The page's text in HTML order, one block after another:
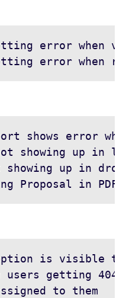
error when
shows error
showing up in
up in
is visible to
users getting
to them